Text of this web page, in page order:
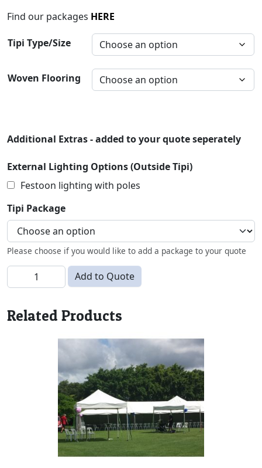
Find our packages HERE
Tipi Type/Size
Woven Flooring
Additional Extras - added to your quote seperately
External Lighting Options (Outside Tipi)
Festoon lighting with poles
Tipi Package
Please choose if you would like to add a package to your quote
Tipis quantity Add to Quote
Related Products